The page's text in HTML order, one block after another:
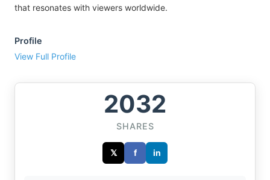
that resonates with viewers worldwide.
Profile
View Full Profile
2032
SHARES
𝕏 f in